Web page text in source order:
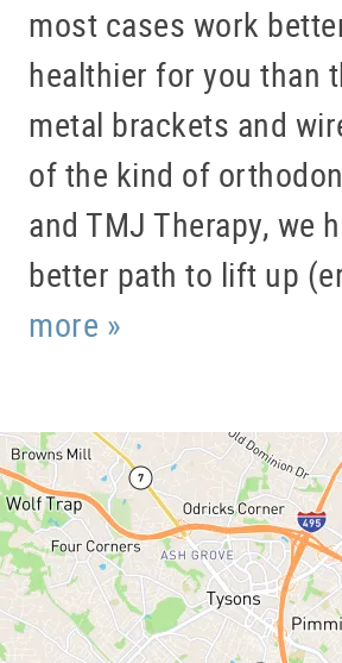
most cases work
healthier for you than
metal brackets and
of the kind of
and TMJ Therapy, we
better path to lift up
more »